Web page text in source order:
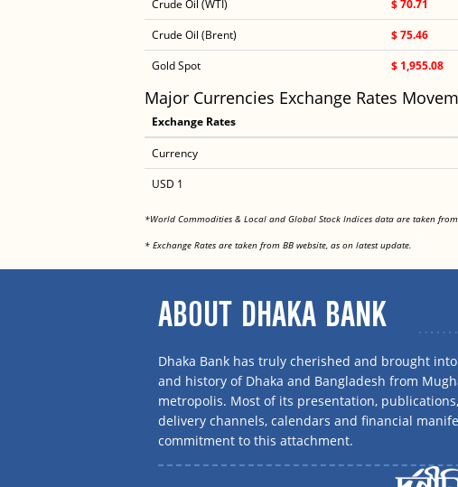
Crude Oil (WTI) $ 70.71
Crude Oil (Brent)
$ 75.46
Gold Spot
$ 1,955.08
Major Currencies Exchange Rates
Exchange Rates
Currency
USD 1
*World Commodities & Local and Global Stock Indices data are taken
* Exchange Rates are taken from BB website, as on latest update.
ABOUT DHAKA BANK
Dhaka Bank has truly cherished and brought
and history of Dhaka and Bangladesh from
metropolis. Most of its presentation,
delivery channels, calendars and financial
commitment to this attachment.